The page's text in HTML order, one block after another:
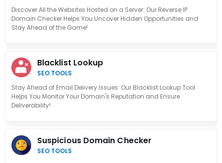
Discover All the Websites Hosted on a Server: Our Reverse IP
Domain Checker Helps You Uncover Hidden Opportunities and
Stay Ahead of the Game!
Blacklist Lookup
SEO TOOLS
Stay Ahead of Email Delivery Issues: Our Blacklist Lookup Tool
Helps You Monitor Your Domain's Reputation and Ensure
Deliverability!
Suspicious Domain Checker
SEO TOOLS